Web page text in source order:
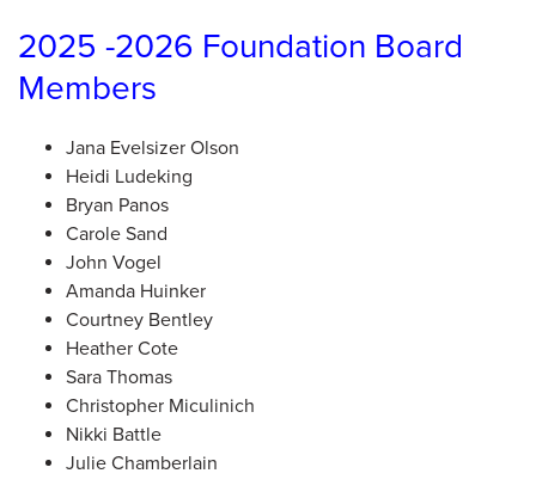
2025 -2026 Foundation Board
Members
Jana Evelsizer Olson
Heidi Ludeking
Bryan Panos
Carole Sand
John Vogel
Amanda Huinker
Courtney Bentley
Heather Cote
Sara Thomas
Christopher Miculinich
Nikki Battle
Julie Chamberlain